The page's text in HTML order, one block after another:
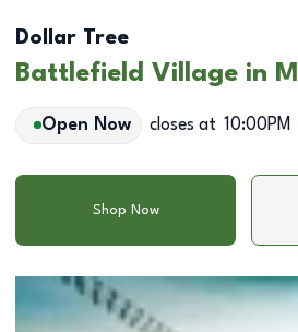
Dollar Tree
Battlefield Village in
Open Now closes at 10:00PM
Shop Now